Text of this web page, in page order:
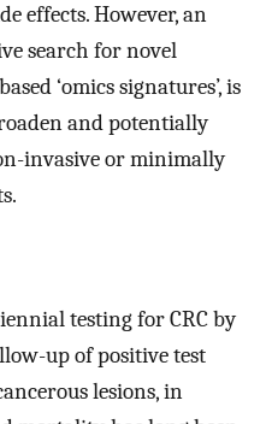
effects. However, an
search for novel
‘omics signatures’, is
and potentially
invasive or minimally
testing for CRC by
up of positive test
lesions, in